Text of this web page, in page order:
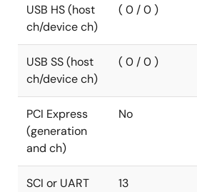
USB HS (host
ch/device ch)
( 0 / 0 )
USB SS (host
ch/device ch)
( 0 / 0 )
PCI Express
(generation
and ch)
No
SCI or UART
13